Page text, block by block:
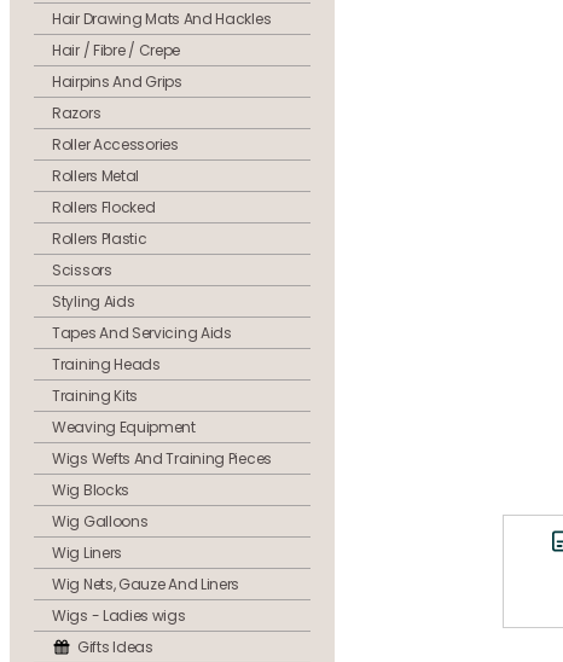
Hair Drawing Mats And Hackles
Hair / Fibre / Crepe
Hairpins And Grips
Razors
Roller Accessories
Rollers Metal
Rollers Flocked
Rollers Plastic
Scissors
Styling Aids
Tapes And Servicing Aids
Training Heads
Training Kits
Weaving Equipment
Wigs Wefts And Training Pieces
Wig Blocks
Wig Galloons
Wig Liners
Wig Nets, Gauze And Liners
Wigs - Ladies wigs
Gifts Ideas